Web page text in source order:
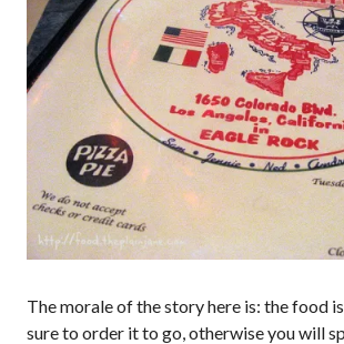
The morale of the story here is: the food
sure to order it to go, otherwise you will